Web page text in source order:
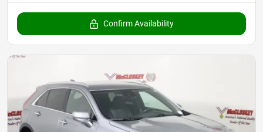
Confirm Availability